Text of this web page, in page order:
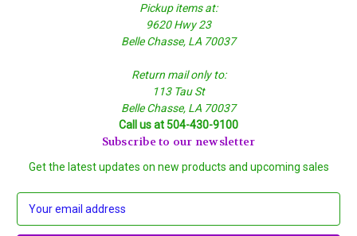
Pickup items at:
9620 Hwy 23
Belle Chasse, LA 70037
Return mail only to:
113 Tau St
Belle Chasse, LA 70037
Call us at 504-430-9100
Subscribe to our newsletter
Get the latest updates on new products and upcoming sales